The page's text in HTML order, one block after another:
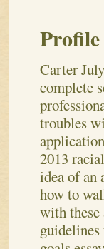
Profile
Carter
complete
troubles
2013
idea of an
how to
with these